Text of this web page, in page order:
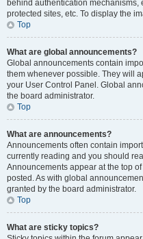
behind authentication mechanisms,
protected sites, etc. To display the
Top
What are global announcements?
Global announcements contain
them whenever possible. They will
your User Control Panel. Global
the board administrator.
Top
What are announcements?
Announcements often contain
currently reading and you should
Announcements appear at the top
posted. As with global
granted by the board administrator.
Top
What are sticky topics?